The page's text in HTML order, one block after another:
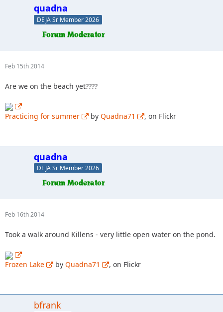
quadna
DEJA Sr Member 2026
Feb 15th 2014
Are we on the beach yet????
Practicing for summer by Quadna71 , on Flickr
quadna
DEJA Sr Member 2026
Feb 16th 2014
Took a walk around Killens - very little open water on the pond.
Frozen Lake by Quadna71 , on Flickr
bfrank